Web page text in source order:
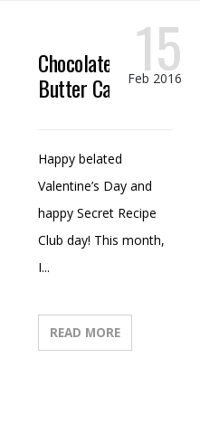
Chocolate Peanut
Butter Candy
15
Feb 2016
Happy belated
Valentine’s Day and
happy Secret Recipe
Club day! This month,
I...
READ MORE